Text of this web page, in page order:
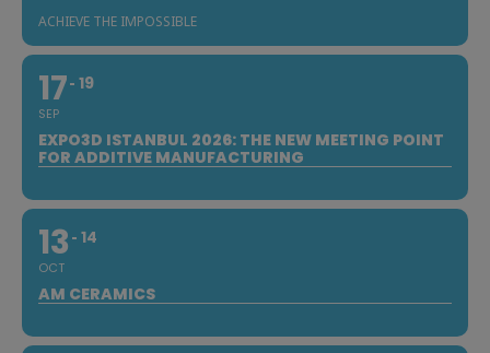
ACHIEVE THE IMPOSSIBLE
17
SEP
19
EXPO3D ISTANBUL 2026: THE NEW MEETING POINT
FOR ADDITIVE MANUFACTURING
13
OCT
14
AM CERAMICS